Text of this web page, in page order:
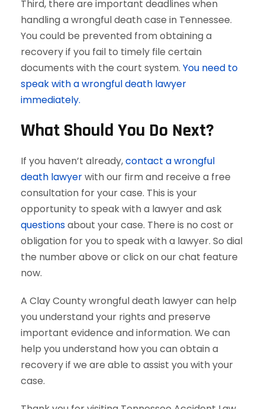
Third, there are important deadlines when
handling a wrongful death case in Tennessee.
You could be prevented from obtaining a
recovery if you fail to timely file certain
documents with the court system. You need to
speak with a wrongful death lawyer
immediately.
What Should You Do Next?
If you haven’t already,contact a wrongful
death lawyerwith our firm and receive a free
consultation for your case. This is your
opportunity to speak with a lawyer and ask
questionsabout your case. There is no cost or
obligation for you to speak with a lawyer. So dial
the number above or click on our chat feature
now.
A Clay County wrongful death lawyer can help
you understand your rights and preserve
important evidence and information. We can
help you understand how you can obtain a
recovery if we are able to assist you with your
case.